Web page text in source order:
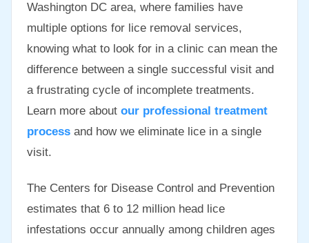
Washington DC area, where families have
multiple options for lice removal services,
knowing what to look for in a clinic can mean the
difference between a single successful visit and
a frustrating cycle of incomplete treatments.
Learn more about our professional treatment
process and how we eliminate lice in a single
visit.
The Centers for Disease Control and Prevention
estimates that 6 to 12 million head lice
infestations occur annually among children ages